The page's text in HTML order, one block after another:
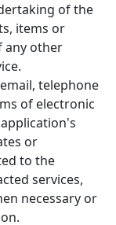
of the
items or
any other
telephone
of electronic
or
to the
services,
necessary or